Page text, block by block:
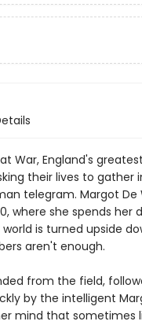
War, England's
their lives to gather
telegram. Margot
where she spends her
is turned upside
aren't enough.
from the field,
by the intelligent
mind that sometimes